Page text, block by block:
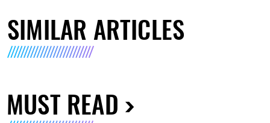
SIMILAR ARTICLES
MUST READ